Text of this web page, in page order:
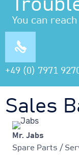
You can
+49 (0) 7971
Sales
Mr. Jabs
Spare Parts /